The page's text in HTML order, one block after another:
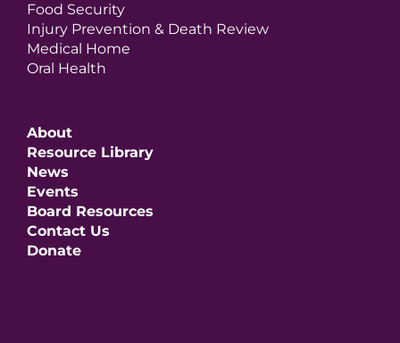
Food Security
Injury Prevention & Death Review
Medical Home
Oral Health
About
Resource Library
News
Events
Board Resources
Contact Us
Donate